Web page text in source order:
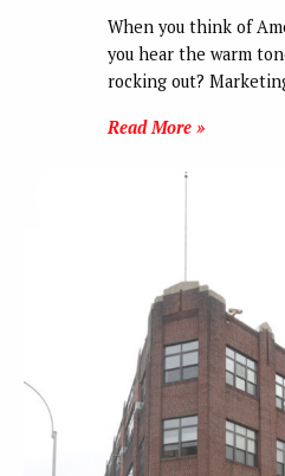
When you think of
you hear the warm
rocking out?
Read More »